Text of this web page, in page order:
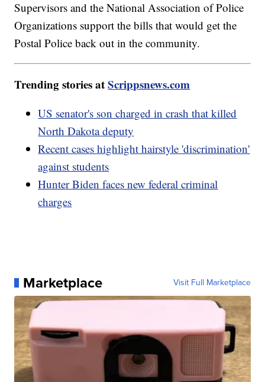
Supervisors and the National Association of Police
Organizations support the bills that would get the
Postal Police back out in the community.
Trending stories atScrippsnews.com
US senator's son charged in crash that killed
North Dakota deputy
Recent cases highlight hairstyle 'discrimination'
against students
Hunter Biden faces new federal criminal
charges
Marketplace Visit Full Marketplace